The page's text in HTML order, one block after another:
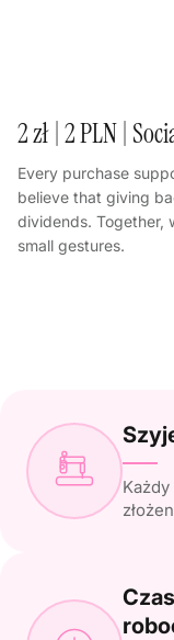
2 zł | 2 PLN |
Every purchase
believe that giving
dividends. Together,
small gestures.